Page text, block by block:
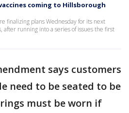
coming to Hillsborough
finalizing plans Wednesday for its next
after running into a series of issues the first
says customers
need to be seated to be
must be worn if